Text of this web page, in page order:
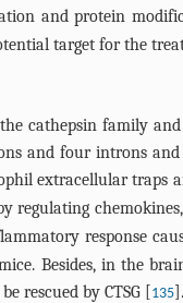
and protein
target for the
cathepsin family
and four introns
extracellular traps
regulating
response
Besides, in the
rescued by CTSG [135